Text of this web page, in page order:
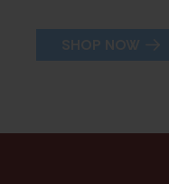
SHOP NOW